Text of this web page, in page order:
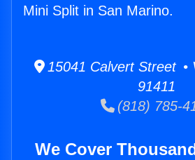
Mini Split in San Marino.
15041 Calvert Street •
91411
(818) 785-
We Cover